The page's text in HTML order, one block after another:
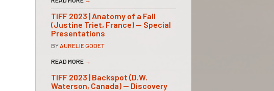
TIFF 2023 | Anatomy of a Fall
(Justine Triet, France) — Special
Presentations
BY AURELIE GODET
READ MORE →
TIFF 2023 | Backspot (D.W.
Waterson, Canada) — Discovery